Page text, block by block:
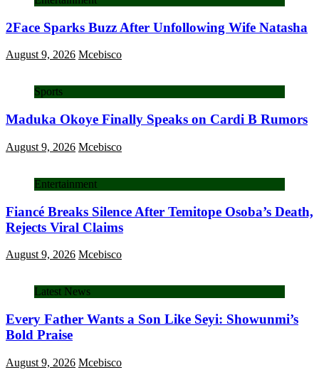
2Face Sparks Buzz After Unfollowing Wife Natasha
August 9, 2026 Mcebisco
Sports
Maduka Okoye Finally Speaks on Cardi B Rumors
August 9, 2026 Mcebisco
Entertainment
Fiancé Breaks Silence After Temitope Osoba’s Death,
Rejects Viral Claims
August 9, 2026 Mcebisco
Latest News
Every Father Wants a Son Like Seyi: Showunmi’s
Bold Praise
August 9, 2026 Mcebisco